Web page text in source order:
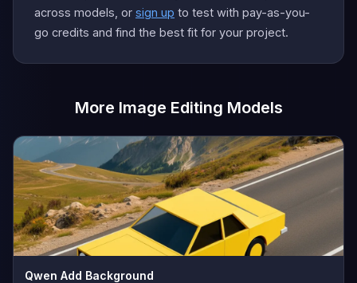
across models, or sign up to test with pay-as-you-
go credits and find the best fit for your project.
More Image Editing Models
Qwen Add Background